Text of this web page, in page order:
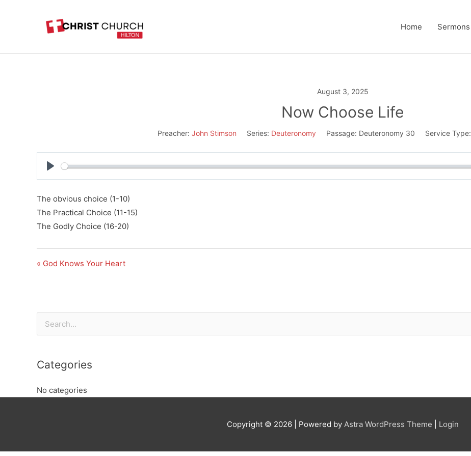
Home Sermons
August 3, 2025
Now Choose Life
Preacher: John Stimson Series: Deuteronomy Passage: Deuteronomy 30 Service Type:
Play
The obvious choice (1-10)
The Practical Choice (11-15)
The Godly Choice (16-20)
« God Knows Your Heart
Search
Categories
No categories
Copyright © 2026 | Powered by Astra WordPress Theme Login